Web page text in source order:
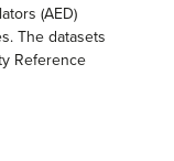
(AED)
The datasets
Reference